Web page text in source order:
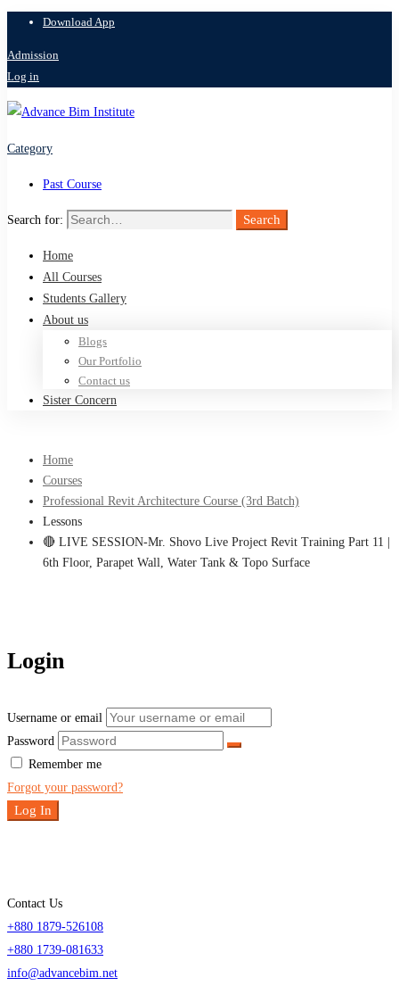
Download App
Admission
Log in
Category
Past Course
Search for: Search
Home
All Courses
Students Gallery
About us
Blogs
Our Portfolio
Contact us
Sister Concern
Home
Courses
Professional Revit Architecture Course (3rd Batch)
Lessons
🔴 LIVE SESSION-Mr. Shovo Live Project Revit Training Part 11 |
6th Floor, Parapet Wall, Water Tank & Topo Surface
Login
Username or email
Password
Remember me
Forgot your password?
Log In
Contact Us
+880 1879-526108
+880 1739-081633
info@advancebim.net